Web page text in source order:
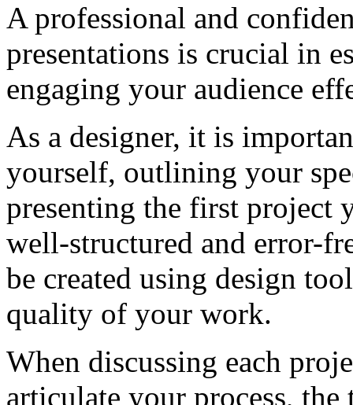
A professional and
presentations is crucial in
engaging your audience
As a designer, it is
yourself, outlining your
presenting the first project
well-structured and error-
be created using design
quality of your work.
When discussing each
articulate your process,